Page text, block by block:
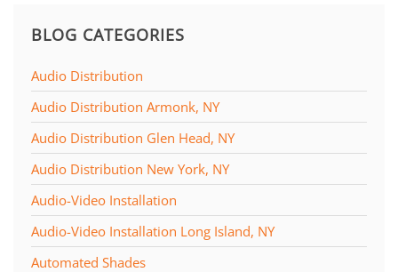
BLOG CATEGORIES
Audio Distribution
Audio Distribution Armonk, NY
Audio Distribution Glen Head, NY
Audio Distribution New York, NY
Audio-Video Installation
Audio-Video Installation Long Island, NY
Automated Shades